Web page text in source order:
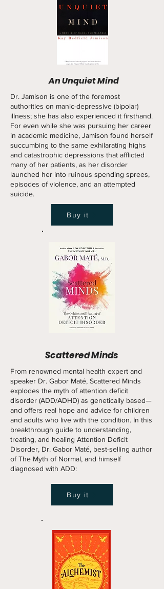
An Unquiet Mind
Dr. Jamison is one of the foremost
authorities on manic-depressive (bipolar)
illness; she has also experienced it firsthand.
For even while she was pursuing her career
in academic medicine, Jamison found herself
succumbing to the same exhilarating highs
and catastrophic depressions that afflicted
many of her patients, as her disorder
launched her into ruinous spending sprees,
episodes of violence, and an attempted
suicide.
Buy it
Scattered Minds
From renowned mental health expert and
speaker Dr. Gabor Maté, Scattered Minds
explodes the myth of attention deficit
disorder (ADD/ADHD) as genetically based—
and offers real hope and advice for children
and adults who live with the condition. In this
breakthrough guide to understanding,
treating, and healing Attention Deficit
Disorder, Dr. Gabor Maté, best-selling author
of The Myth of Normal, and himself
diagnosed with ADD:
Buy it